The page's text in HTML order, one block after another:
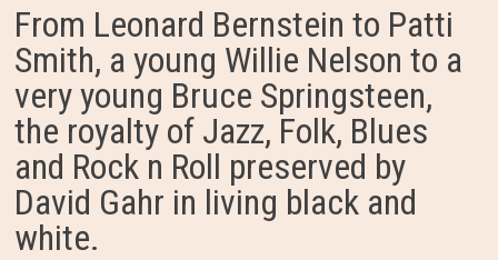
From Leonard Bernstein to Patti
Smith, a young Willie Nelson to a
very young Bruce Springsteen,
the royalty of Jazz, Folk, Blues
and Rock n Roll preserved by
David Gahr in living black and
white.